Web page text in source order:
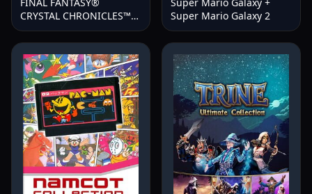
FINAL FANTASY®
CRYSTAL CHRONICLES™
Remastered Edition
Super Mario Galaxy +
Super Mario Galaxy 2